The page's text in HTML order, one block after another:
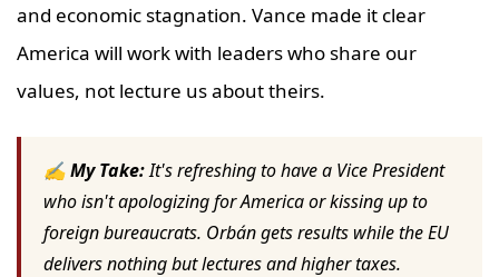
and economic stagnation. Vance made it clear
America will work with leaders who share our
values, not lecture us about theirs.
✍ My Take:It's refreshing to have a Vice President
who isn't apologizing for America or kissing up to
foreign bureaucrats. Orbán gets results while the EU
delivers nothing but lectures and higher taxes.